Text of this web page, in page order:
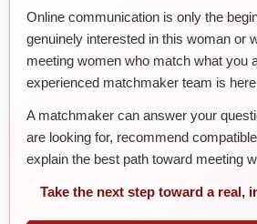
Online communication is only the
genuinely interested in this woman or
meeting women who match what you
experienced matchmaker team is
A matchmaker can answer your
are looking for, recommend
explain the best path toward meeting
Take the next step toward a real,